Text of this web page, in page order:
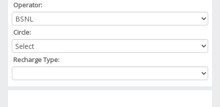
Operator:
Circle:
Recharge Type: